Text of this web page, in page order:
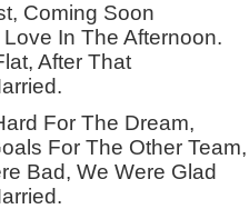
Coming Soon
In The Afternoon.
After That
For The Dream,
For The Other Team,
Bad, We Were Glad